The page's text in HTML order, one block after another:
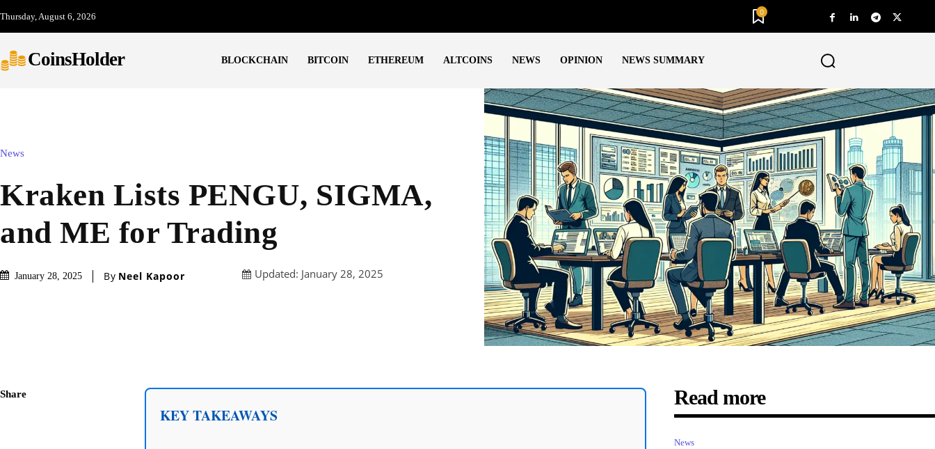
Thursday, August 6, 2026 0
CoinsHolder BLOCKCHAIN BITCOIN ETHEREUM ALTCOINS NEWS OPINION NEWS SUMMARY
News
Kraken Lists PENGU, SIGMA,
and ME for Trading
January 28, 2025 By Neel Kapoor Updated: January 28, 2025
Share
KEY TAKEAWAYS
Read more
News